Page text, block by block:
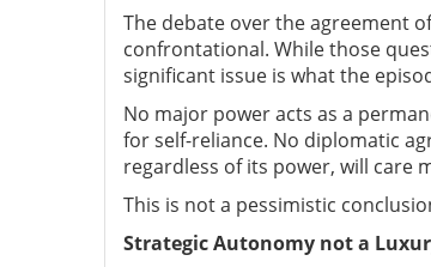
The debate over the agreement
confrontational. While those
significant issue is what the
No major power acts as a
for self-reliance. No diplomatic
regardless of its power, will care
This is not a pessimistic
Strategic Autonomy not a